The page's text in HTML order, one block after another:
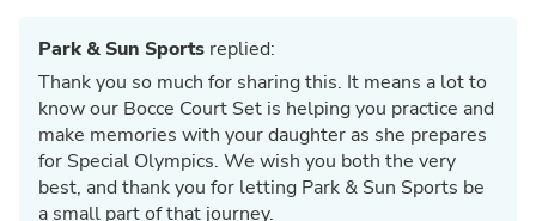
Park & Sun Sports replied:
Thank you so much for sharing this. It means a lot to
know our Bocce Court Set is helping you practice and
make memories with your daughter as she prepares
for Special Olympics. We wish you both the very
best, and thank you for letting Park & Sun Sports be
a small part of that journey.